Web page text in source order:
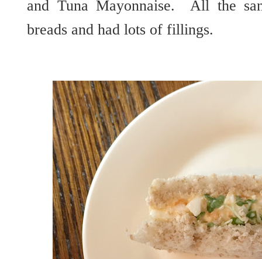
and Tuna Mayonnaise. All the
breads and had lots of fillings.